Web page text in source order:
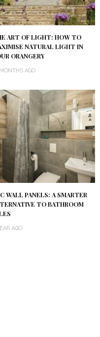
ART OF LIGHT: HOW TO
NATURAL LIGHT IN
ORANGERY
AGO
WALL PANELS: A SMARTER
TO BATHROOM
AGO